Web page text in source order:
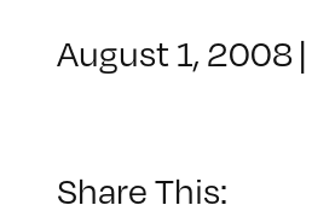
August 1, 2008 |
Share This: